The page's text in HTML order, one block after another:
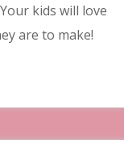
kids will love
are to make!